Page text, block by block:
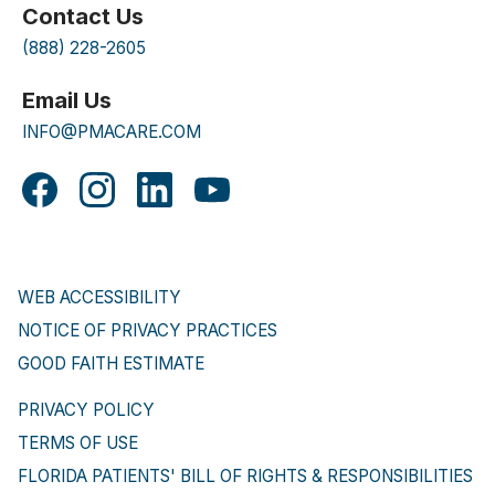
Contact Us
(888) 228-2605
Email Us
INFO@PMACARE.COM
WEB ACCESSIBILITY
NOTICE OF PRIVACY PRACTICES
GOOD FAITH ESTIMATE
PRIVACY POLICY
TERMS OF USE
FLORIDA PATIENTS' BILL OF RIGHTS & RESPONSIBILITIES